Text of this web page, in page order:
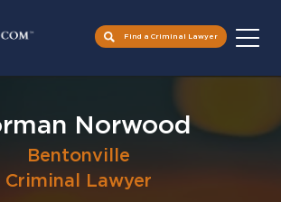
Find a Criminal Lawyer
Norwood
Bentonville
Criminal Lawyer